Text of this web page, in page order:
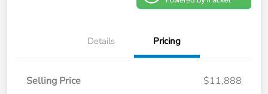
Details Pricing
Selling Price
$11,888